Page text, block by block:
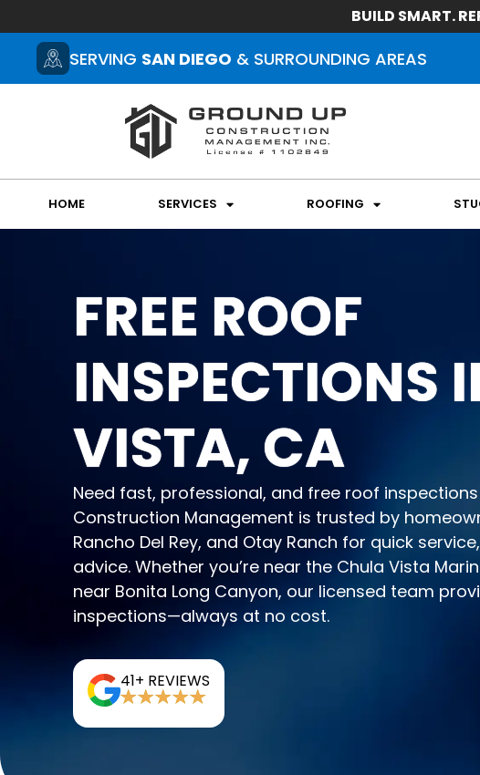
BUILD SMART.
SERVING SAN DIEGO & SURROUNDING AREAS
HOME SERVICES ROOFING
FREE ROOF
INSPECTIONS
VISTA, CA
Need fast, professional, and free roof
Construction Management is trusted by
Rancho Del Rey, and Otay Ranch for quick
advice. Whether you’re near the Chula Vista
near Bonita Long Canyon, our licensed team
inspections—always at no cost.
41+ REVIEWS